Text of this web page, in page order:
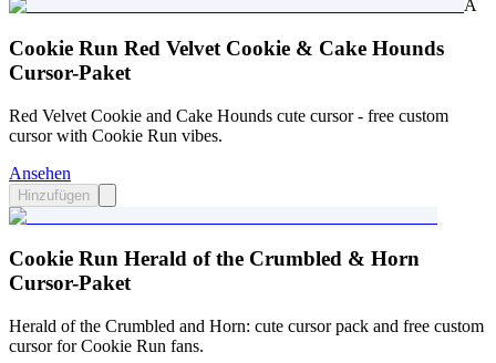
A
Cookie Run Red Velvet Cookie & Cake Hounds
Cursor-Paket
Red Velvet Cookie and Cake Hounds cute cursor - free custom
cursor with Cookie Run vibes.
Ansehen
Hinzufügen
Cookie Run Herald of the Crumbled & Horn
Cursor-Paket
Herald of the Crumbled and Horn: cute cursor pack and free custom
cursor for Cookie Run fans.